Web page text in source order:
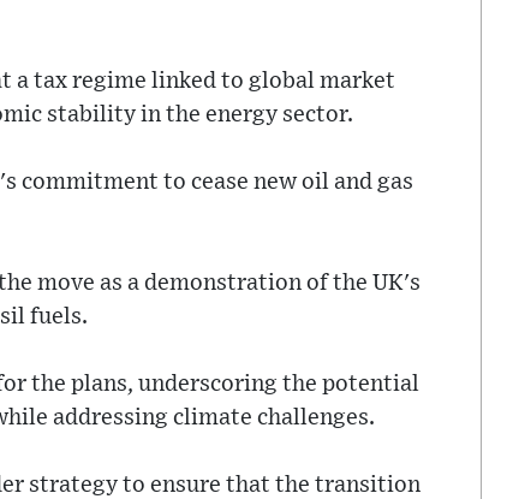
a tax regime linked to global market
stability in the energy sector.
commitment to cease new oil and gas
move as a demonstration of the UK's
fuels.
the plans, underscoring the potential
addressing climate challenges.
strategy to ensure that the transition